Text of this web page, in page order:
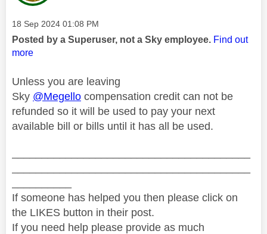
Message posted on
‎18 Sep 2024 01:08 PM
Posted by a Superuser, not a Sky employee. Find out
more
Unless you are leaving
Sky @Megello compensation credit can not be
refunded so it will be used to pay your next
available bill or bills until it has all be used.
If someone has helped you then please click on
the LIKES button in their post.
If you need help please provide as much